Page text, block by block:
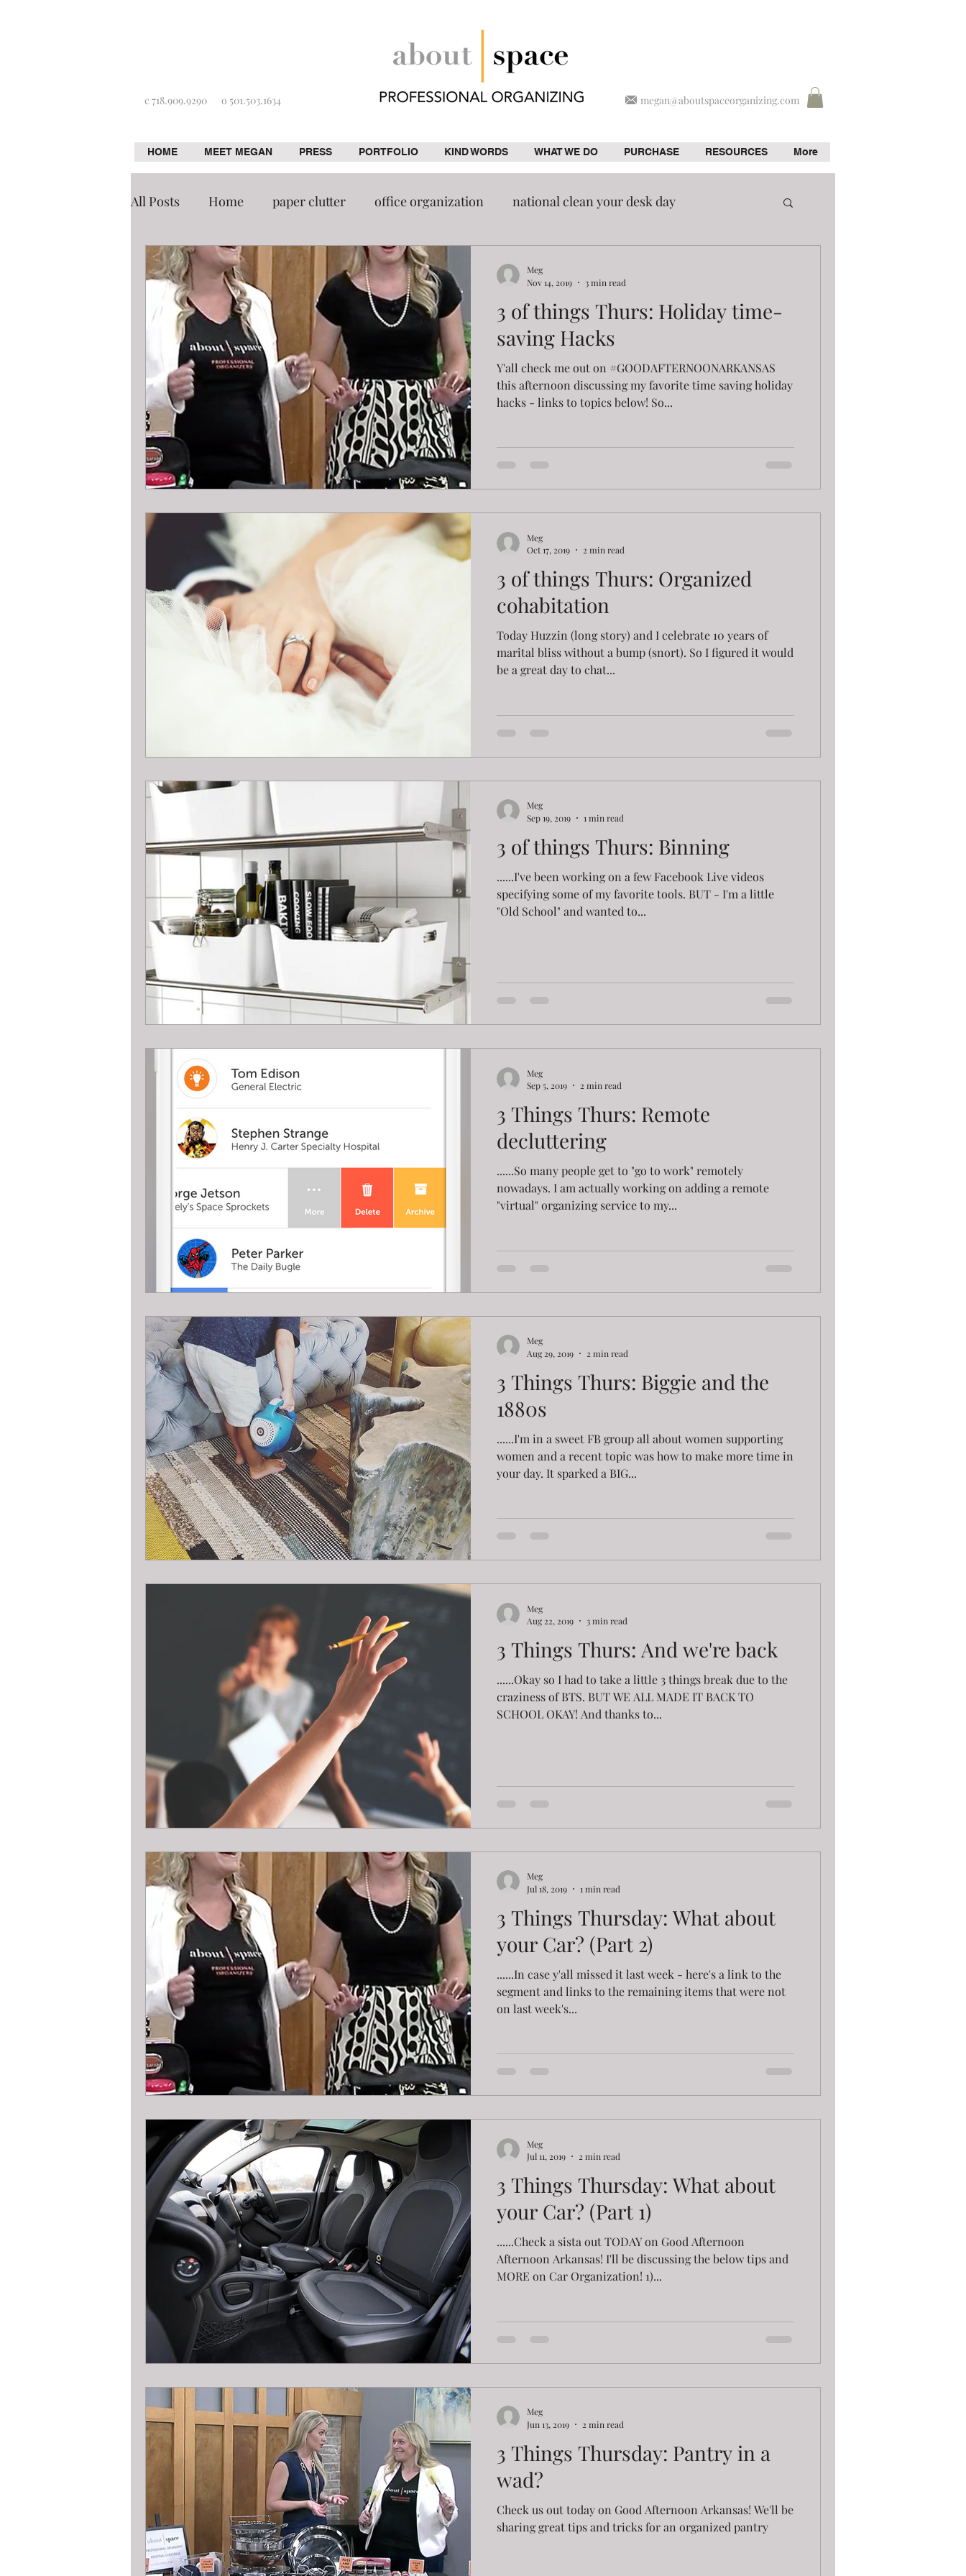
c 718.909.9290 o 501.503.1634 megan@aboutspaceorganizing.com
HOME MEET MEGAN PRESS PORTFOLIO KIND WORDS WHAT WE DO PURCHASE RESOURCES More
All Posts Home paper clutter office organization national clean your desk day
De-cluttering Tidying Home improvement
3 of things Thurs: Holiday time-
saving Hacks
Y'all check me out on #GOODAFTERNOONARKANSAS
this afternoon discussing my favorite time saving holiday
hacks - links to topics below! So...
Meg
Nov 14, 2019
3 min read
3 of things Thurs: Organized
cohabitation
Today Huzzin (long story) and I celebrate 10 years of
marital bliss without a bump (snort). So I figured it would
be a great day to chat...
Meg
Oct 17, 2019
2 min read
3 of things Thurs: Binning
......I've been working on a few Facebook Live videos
specifying some of my favorite tools. BUT - I'm a little
"Old School" and wanted to...
Meg
Sep 19, 2019
1 min read
3 Things Thurs: Remote
decluttering
......So many people get to "go to work" remotely
nowadays. I am actually working on adding a remote
"virtual" organizing service to my...
Meg
Sep 5, 2019
2 min read
3 Things Thurs: Biggie and the
1880s
......I'm in a sweet FB group all about women supporting
women and a recent topic was how to make more time in
your day. It sparked a BIG...
Meg
Aug 29, 2019
2 min read
3 Things Thurs: And we're back
......Okay so I had to take a little 3 things break due to the
craziness of BTS. BUT WE ALL MADE IT BACK TO
SCHOOL OKAY! And thanks to...
Meg
Aug 22, 2019
3 min read
3 Things Thursday: What about
your Car? (Part 2)
......In case y'all missed it last week - here's a link to the
segment and links to the remaining items that were not
on last week's...
Meg
Jul 18, 2019
1 min read
3 Things Thursday: What about
your Car? (Part 1)
......Check a sista out TODAY on Good Afternoon
Afternoon Arkansas! I'll be discussing the below tips and
MORE on Car Organization! 1)...
Meg
Jul 11, 2019
2 min read
3 Things Thursday: Pantry in a
wad?
Check us out today on Good Afternoon Arkansas! We'll be
sharing great tips and tricks for an organized pantry
Meg
Jun 13, 2019
2 min read